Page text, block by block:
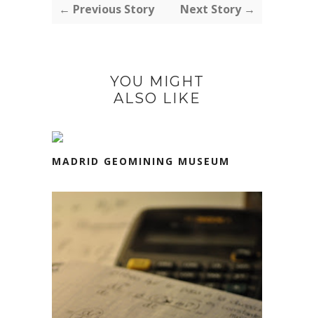
← Previous Story Next Story →
YOU MIGHT
ALSO LIKE
MADRID GEOMINING MUSEUM